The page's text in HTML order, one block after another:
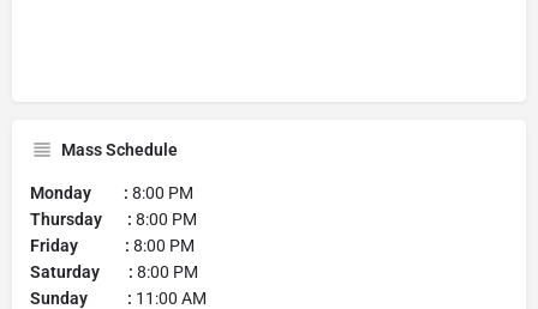
Mass Schedule
Monday : 8:00 PM
Thursday : 8:00 PM
Friday : 8:00 PM
Saturday : 8:00 PM
Sunday : 11:00 AM